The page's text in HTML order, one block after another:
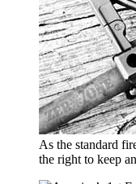
As the standard
the right to keep